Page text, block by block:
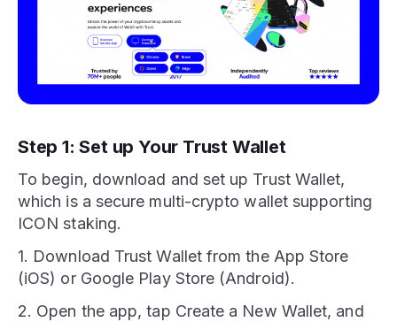
Step 1: Set up Your Trust Wallet
To begin, download and set up Trust Wallet,
which is a secure multi-crypto wallet supporting
ICON staking.
1. Download Trust Wallet from the App Store
(iOS) or Google Play Store (Android).
2. Open the app, tap Create a New Wallet, and